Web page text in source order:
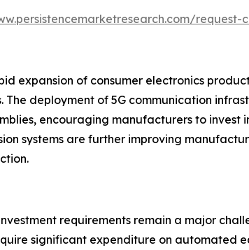
request-
expansion of consumer electronics
deployment of 5G communication
encouraging manufacturers to invest
systems are further improving
requirements remain a major
significant expenditure on automated